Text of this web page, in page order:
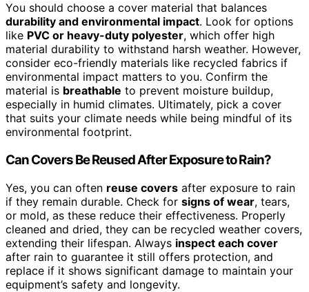
You should choose a cover material that balances
durability and environmental impact. Look for options
like PVC or heavy-duty polyester, which offer high
material durability to withstand harsh weather. However,
consider eco-friendly materials like recycled fabrics if
environmental impact matters to you. Confirm the
material is breathable to prevent moisture buildup,
especially in humid climates. Ultimately, pick a cover
that suits your climate needs while being mindful of its
environmental footprint.
Can Covers Be Reused After Exposure to Rain?
Yes, you can often reuse covers after exposure to rain
if they remain durable. Check for signs of wear, tears,
or mold, as these reduce their effectiveness. Properly
cleaned and dried, they can be recycled weather covers,
extending their lifespan. Always inspect each cover
after rain to guarantee it still offers protection, and
replace if it shows significant damage to maintain your
equipment’s safety and longevity.